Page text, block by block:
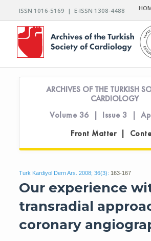
ISSN 1016-5169 | E-ISSN 1308-4488
ARCHIVES OF THE TURKISH
CARDIOLOGY
Volume 36 | Issue 3 |
Front Matter |
Turk Kardiyol Dern Ars. 2008; 36(3): 163-167
Our experience
transradial
coronary